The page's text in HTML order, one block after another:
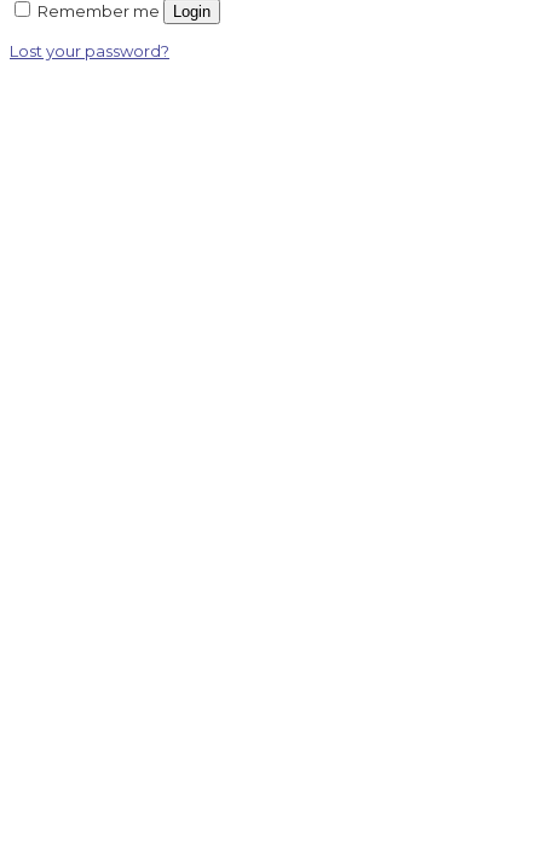
Remember me Login
Lost your password?